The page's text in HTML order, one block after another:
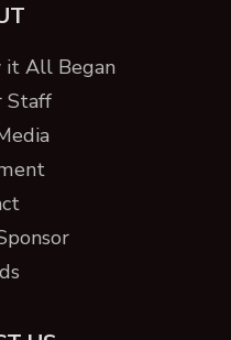
it All Began
Staff